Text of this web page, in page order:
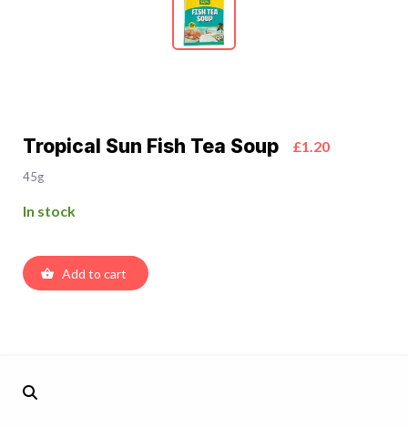
Tropical Sun Fish Tea Soup £1.20
45g
In stock
Add to cart